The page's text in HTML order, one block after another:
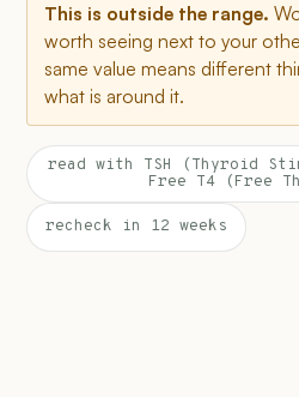
This is outside the range.
worth seeing next to your
same value means different
what is around it.
read with TSH (Thyroid
Free T4 (Free
recheck in 12 weeks